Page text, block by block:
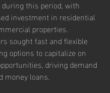
this period, with
investment in residential
properties.
sought fast and flexible
options to capitalize on
driving demand
money loans.